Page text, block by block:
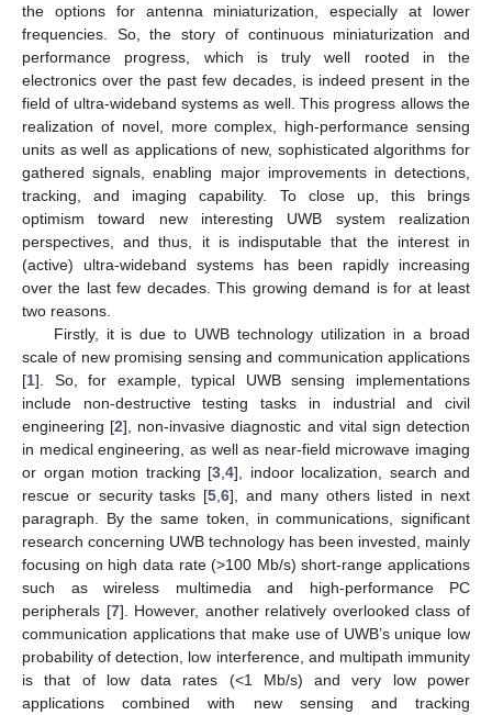
the options for antenna miniaturization, especially at lower
frequencies. So, the story of continuous miniaturization and
performance progress, which is truly well rooted in the
electronics over the past few decades, is indeed present in the
field of ultra-wideband systems as well. This progress allows the
realization of novel, more complex, high-performance sensing
units as well as applications of new, sophisticated algorithms for
gathered signals, enabling major improvements in detections,
tracking, and imaging capability. To close up, this brings
optimism toward new interesting UWB system realization
perspectives, and thus, it is indisputable that the interest in
(active) ultra-wideband systems has been rapidly increasing
over the last few decades. This growing demand is for at least
two reasons.
Firstly, it is due to UWB technology utilization in a broad
scale of new promising sensing and communication applications
[1]. So, for example, typical UWB sensing implementations
include non-destructive testing tasks in industrial and civil
engineering [2], non-invasive diagnostic and vital sign detection
in medical engineering, as well as near-field microwave imaging
or organ motion tracking [3 4], indoor localization, search and
rescue or security tasks [5 ,6], and many others listed in next
paragraph. By the same token, in communications, significant
research concerning UWB technology has been invested, mainly
focusing on high data rate (>100 Mb/s) short-range applications
such as wireless multimedia and high-performance PC
peripherals [7]. However, another relatively overlooked class of
communication applications that make use of UWB’s unique low
probability of detection, low interference, and multipath immunity
is that of low data rates (<1 Mb/s) and very low power
applications combined with new sensing and tracking